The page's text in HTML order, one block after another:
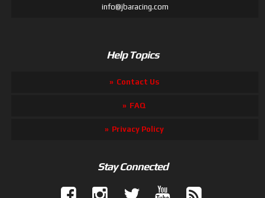
info@jbaracing.com
Help Topics
Contact Us
FAQ
Privacy Policy
Stay Connected